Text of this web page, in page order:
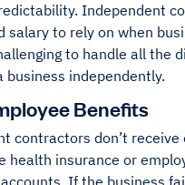
Independent
salary to rely on when
to handle all the
business independently.
Benefits
contractors don’t receive
health insurance or